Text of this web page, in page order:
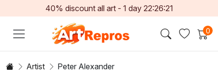
40% discount all art - 1 day 22:26:20
0
Artist Peter Alexander